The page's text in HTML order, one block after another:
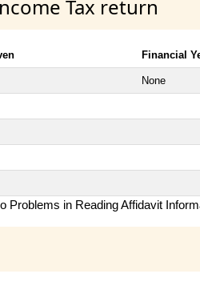
Tax return
Financial
None
Problems in Reading Affidavit